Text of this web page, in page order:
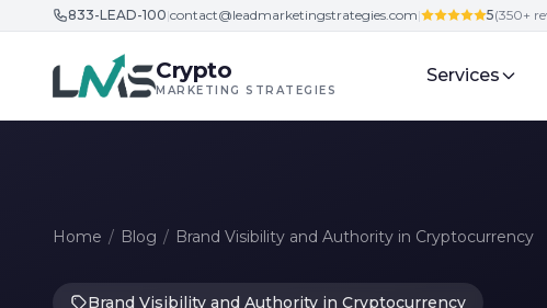
Skip to content
833-LEAD-100|contact@leadmarketingstrategies.com| 5(350+
Crypto
MARKETING STRATEGIES
Services
Home / Blog / Brand Visibility and Authority in Cryptocurrency
Brand Visibility and Authority in Cryptocurrency